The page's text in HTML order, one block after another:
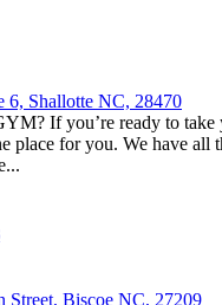
6, Shallotte NC, 28470
If you’re ready to take
place for you. We have all
Street, Biscoe NC, 27209